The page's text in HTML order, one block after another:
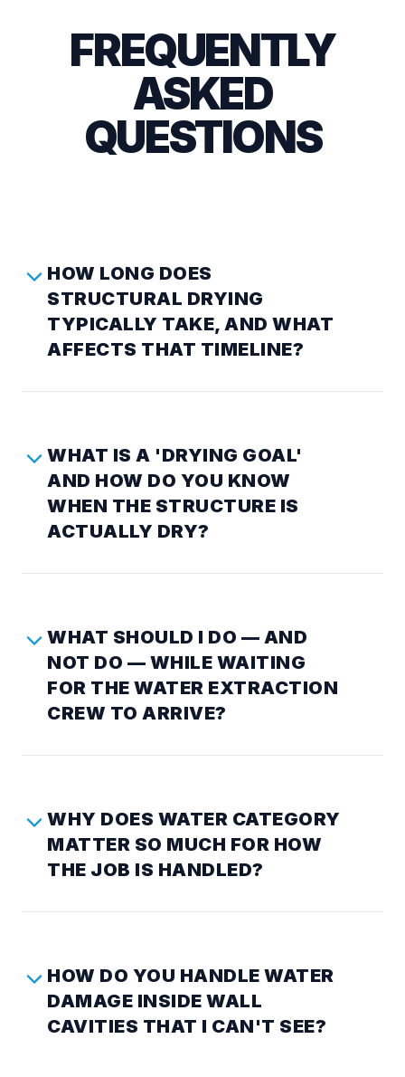
FREQUENTLY
ASKED
QUESTIONS
HOW LONG DOES
STRUCTURAL DRYING
TYPICALLY TAKE, AND WHAT
AFFECTS THAT TIMELINE?
WHAT IS A 'DRYING GOAL'
AND HOW DO YOU KNOW
WHEN THE STRUCTURE IS
ACTUALLY DRY?
WHAT SHOULD I DO — AND
NOT DO — WHILE WAITING
FOR THE WATER EXTRACTION
CREW TO ARRIVE?
WHY DOES WATER CATEGORY
MATTER SO MUCH FOR HOW
THE JOB IS HANDLED?
HOW DO YOU HANDLE WATER
DAMAGE INSIDE WALL
CAVITIES THAT I CAN'T SEE?